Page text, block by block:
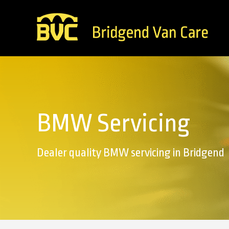
BMW Servicing
Dealer quality BMW servicing in Bridgend